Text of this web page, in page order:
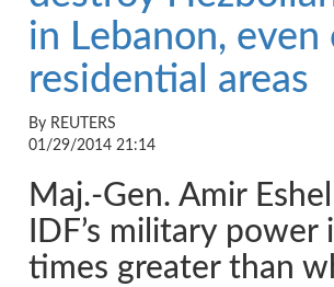
in Lebanon, even
residential areas
By REUTERS
01/29/2014 21:14
Maj.-Gen. Amir
IDF’s military power
times greater than